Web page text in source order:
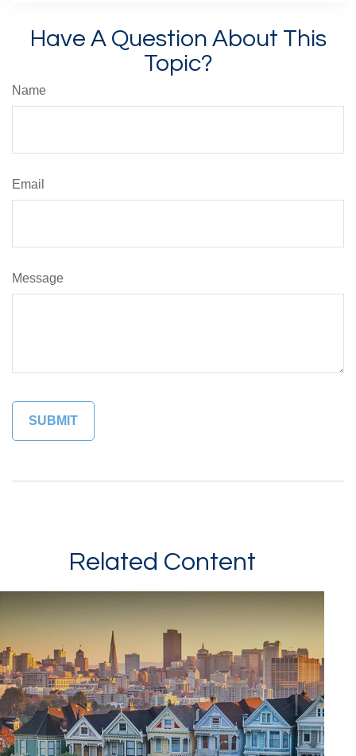
Have A Question About This
Topic?
Name
Email
Message
Related Content